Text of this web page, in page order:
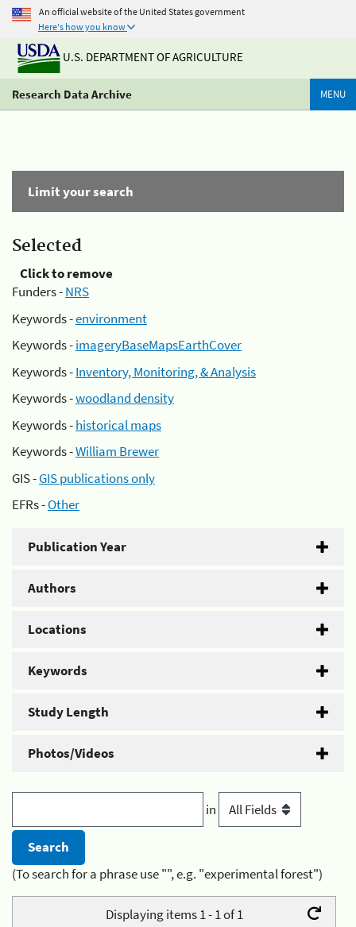
An official website of the United States government
Here's how you know
U.S. DEPARTMENT OF AGRICULTURE
Research Data Archive MENU
Limit your search
Selected
Click to remove
Funders -NRS
Keywords -environment
Keywords -imageryBaseMapsEarthCover
Keywords -Inventory, Monitoring, & Analysis
Keywords -woodland density
Keywords -historical maps
Keywords -William Brewer
GIS -GIS publications only
EFRs -Other
Publication Year
Authors
Locations
Keywords
Study Length
Photos/Videos
in
(To search for a phrase use "", e.g. "experimental forest")
Displaying items 1 - 1 of 1